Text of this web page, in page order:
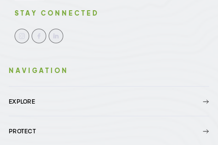
STAY CONNECTED
NAVIGATION
EXPLORE
PROTECT